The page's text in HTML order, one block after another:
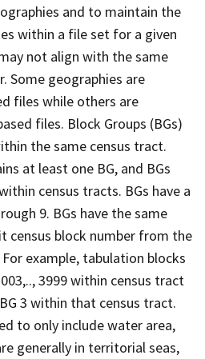
and to maintain the
within a file set for a given
not align with the same
Some geographies are
files while others are
files. Block Groups (BGs)
the same census tract.
at least one BG, and BGs
census tracts. BGs have a
9. BGs have the same
block number from the
example, tabulation blocks
3999 within census tract
3 within that census tract.
to only include water area,
generally in territorial seas,